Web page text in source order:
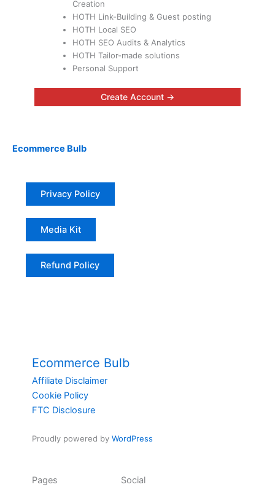
Creation
HOTH Link-Building & Guest posting
HOTH Local SEO
HOTH SEO Audits & Analytics
HOTH Tailor-made solutions
Personal Support
Create Account →
Ecommerce Bulb
Privacy Policy
Media Kit
Refund Policy
Ecommerce Bulb
Affiliate Disclaimer
Cookie Policy
FTC Disclosure
Proudly powered by WordPress
Pages Social